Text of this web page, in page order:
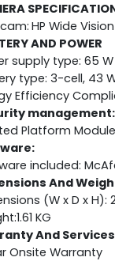
HP Wide
AND POWER
supply type: 65
type: 3-cell, 43
Efficiency
management:
Platform
included:
And
(W x D x H):
KG
And Services
Onsite Warranty